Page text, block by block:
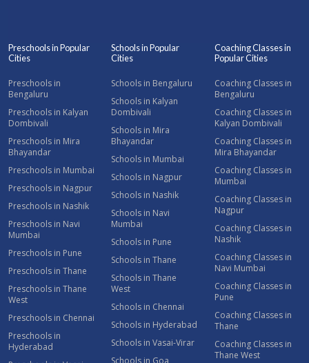
Preschools in Popular
Cities
Preschools in
Bengaluru
Preschools in Kalyan
Dombivali
Preschools in Mira
Bhayandar
Preschools in Mumbai
Preschools in Nagpur
Preschools in Nashik
Preschools in Navi
Mumbai
Preschools in Pune
Preschools in Thane
Preschools in Thane
West
Preschools in Chennai
Preschools in
Hyderabad
Schools in Popular
Cities
Schools in Bengaluru
Schools in Kalyan
Dombivali
Schools in Mira
Bhayandar
Schools in Mumbai
Schools in Nagpur
Schools in Nashik
Schools in Navi
Mumbai
Schools in Pune
Schools in Thane
Schools in Thane
West
Schools in Chennai
Schools in Hyderabad
Schools in Vasai-Virar
Schools in Goa
Coaching Classes in
Popular Cities
Coaching Classes in
Bengaluru
Coaching Classes in
Kalyan Dombivali
Coaching Classes in
Mira Bhayandar
Coaching Classes in
Mumbai
Coaching Classes in
Nagpur
Coaching Classes in
Nashik
Coaching Classes in
Navi Mumbai
Coaching Classes in
Pune
Coaching Classes in
Thane
Coaching Classes in
Thane West